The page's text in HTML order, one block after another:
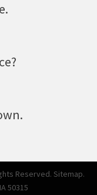
Reserved. Sitemap.
50315